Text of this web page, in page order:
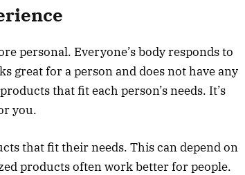
personal. Everyone’s body responds to
great for a person and does not have any
that fit each person’s needs. It’s
you.
that fit their needs. This can depend on
products often work better for people.